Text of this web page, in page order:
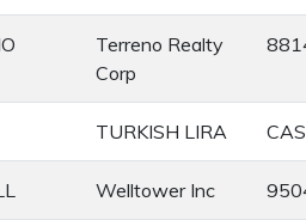
Terreno Realty
Corp
TURKISH LIRA
Welltower Inc